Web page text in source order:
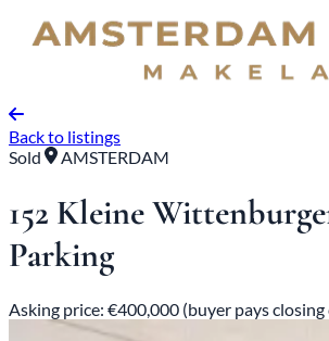
Back to listings
Sold
AMSTERDAM
152 Kleine
Parking
Asking price: €400,000 (buyer pays closing